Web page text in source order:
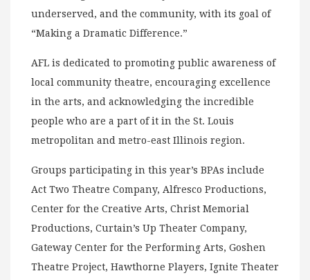
underserved, and the community, with its goal of
“Making a Dramatic Difference.”
AFL is dedicated to promoting public awareness of
local community theatre, encouraging excellence
in the arts, and acknowledging the incredible
people who are a part of it in the St. Louis
metropolitan and metro-east Illinois region.
Groups participating in this year’s BPAs include
Act Two Theatre Company, Alfresco Productions,
Center for the Creative Arts, Christ Memorial
Productions, Curtain’s Up Theater Company,
Gateway Center for the Performing Arts, Goshen
Theatre Project, Hawthorne Players, Ignite Theater